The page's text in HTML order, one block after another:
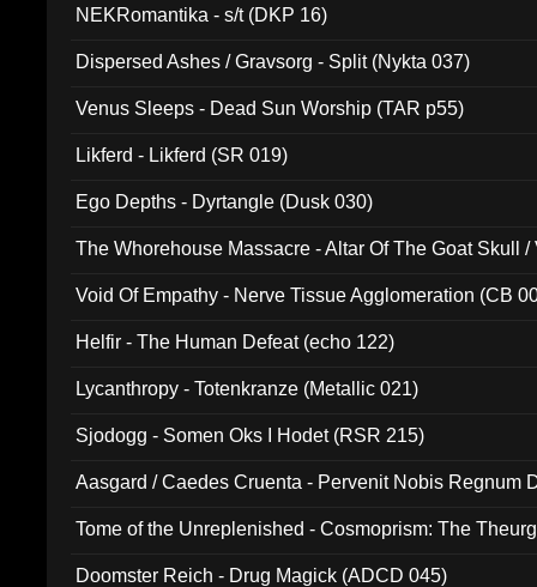
NEKRomantika - s/t (DKP 16)
Dispersed Ashes / Gravsorg - Split (Nykta 037)
Venus Sleeps - Dead Sun Worship (TAR p55)
Likferd - Likferd (SR 019)
Ego Depths - Dyrtangle (Dusk 030)
The Whorehouse Massacre - Altar Of The Goat Skull /
Void Of Empathy - Nerve Tissue Agglomeration (CB
Helfir - The Human Defeat (echo 122)
Lycanthropy - Totenkranze (Metallic 021)
Sjodogg - Somen Oks I Hodet (RSR 215)
Aasgard / Caedes Cruenta - Pervenit Nobis Regnum
Tome of the Unreplenished - Cosmoprism: The
Doomster Reich - Drug Magick (ADCD 045)